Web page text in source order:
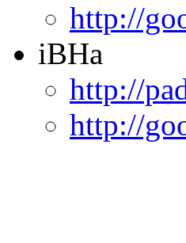
http://
iBHa
http://
http://